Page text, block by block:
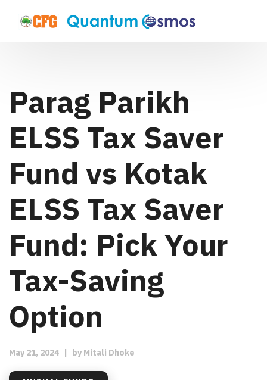
Parag Parikh
ELSS Tax Saver
Fund vs Kotak
ELSS Tax Saver
Fund: Pick Your
Tax-Saving
Option
May 21, 2024 | by Mitali Dhoke